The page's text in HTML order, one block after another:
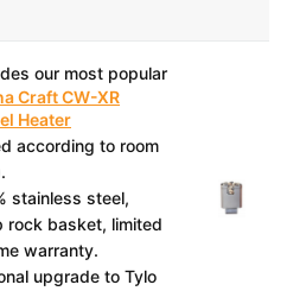
our most popular
Craft CW-XR
Heater
according to room
stainless steel,
rock basket, limited
warranty.
upgrade to Tylo